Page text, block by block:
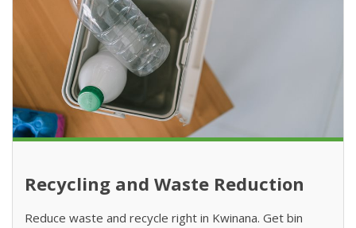
Recycling and Waste Reduction
Reduce waste and recycle right in Kwinana. Get bin